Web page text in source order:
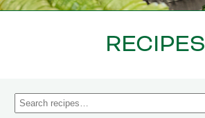
RECIPES